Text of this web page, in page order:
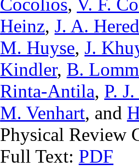
Heinz, J. A.
M. Huyse, J.
Kindler, B.
Rinta-Antila, P.
M. Venhart, and
Physical Review
Full Text: PDF